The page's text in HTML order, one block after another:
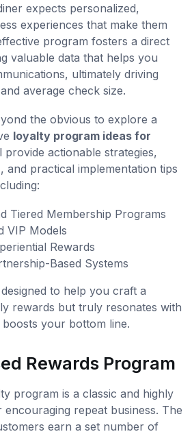
expects personalized,
experiences that make them
program fosters a direct
valuable data that helps you
ultimately driving
average check size.
the obvious to explore a
loyalty program ideas for
provide actionable strategies,
and practical implementation tips
Tiered Membership Programs
VIP Models
Rewards
Based Systems
to help you craft a
rewards but truly resonates with
your bottom line.
Rewards Program
program is a classic and highly
repeat business. The
earn a set number of